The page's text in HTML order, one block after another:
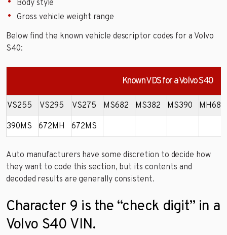
Body style
Gross vehicle weight range
Below find the known vehicle descriptor codes for a Volvo
S40:
Known VDS for a Volvo S40
VS255 VS295 VS275 MS682 MS382 MS390 MH682
390MS 672MH 672MS
Auto manufacturers have some discretion to decide how
they want to code this section, but its contents and
decoded results are generally consistent.
Character 9 is the “check digit” in a
Volvo S40 VIN.